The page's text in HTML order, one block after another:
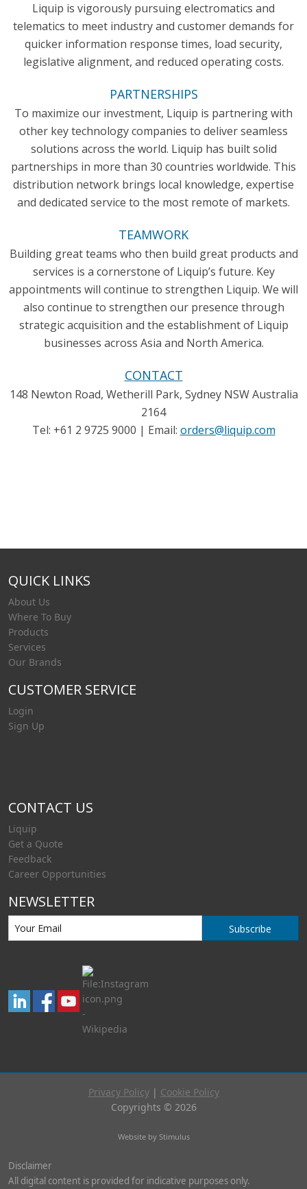
Liquip is vigorously pursuing electromatics and
telematics to meet industry and customer demands for
quicker information response times, load security,
legislative alignment, and reduced operating costs.
PARTNERSHIPS
To maximize our investment, Liquip is partnering with
other key technology companies to deliver seamless
solutions across the world. Liquip has built solid
partnerships in more than 30 countries worldwide. This
distribution network brings local knowledge, expertise
and dedicated service to the most remote of markets.
TEAMWORK
Building great teams who then build great products and
services is a cornerstone of Liquip’s future. Key
appointments will continue to strengthen Liquip. We will
also continue to strengthen our presence through
strategic acquisition and the establishment of Liquip
businesses across Asia and North America.
CONTACT
148 Newton Road, Wetherill Park, Sydney NSW Australia
2164
Tel: +61 2 9725 9000 | Email: orders@liquip.com
QUICK LINKS
About Us
Where To Buy
Products
Services
Our Brands
CUSTOMER SERVICE
Login
Sign Up
CONTACT US
Liquip
Get a Quote
Feedback
Career Opportunities
NEWSLETTER
Subscribe
Privacy Policy| Cookie Policy
Copyrights © 2026
Website by Stimulus
Disclaimer
All digital content is provided for indicative purposes only.